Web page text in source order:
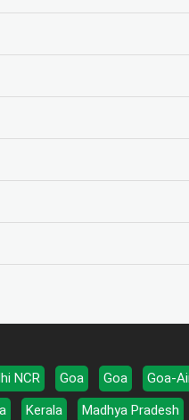
NCR Goa Goa
Goa-
Kerala
Madhya Pradesh